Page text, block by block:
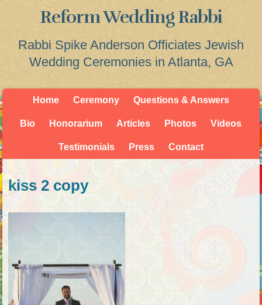
Reform Wedding Rabbi
Rabbi Spike Anderson Officiates Jewish
Wedding Ceremonies in Atlanta, GA
Home Ceremony Questions & Answers
Bio Honorarium Articles Photos Videos
Testimonials Press Contact
kiss 2 copy